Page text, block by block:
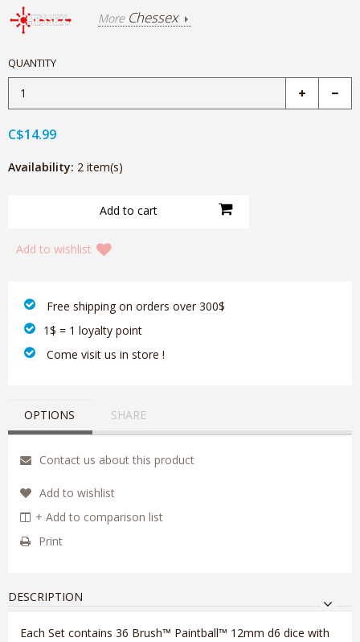
More Chessex
QUANTITY
C$14.99
Availability: 2 item(s)
Add to wishlist
‎ Free shipping on orders over 300$‎
1$ = 1 loyalty point
‎ Come visit us in store !
OPTIONS SHARE
Contact us about this product
Add to wishlist
+ Add to comparison list
Print
DESCRIPTION
Each Set contains 36 Brush™ Paintball™ 12mm d6 dice with